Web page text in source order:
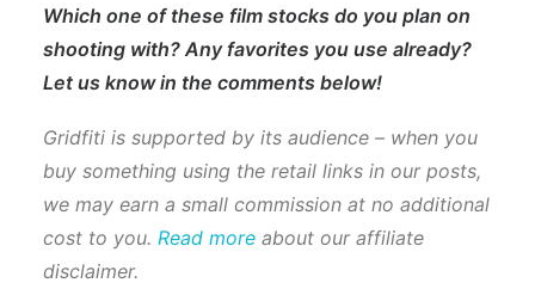
Which one of these film stocks do you plan on
shooting with? Any favorites you use already?
Let us know in the comments below!
Gridfiti is supported by its audience – when you
buy something using the retail links in our posts,
we may earn a small commission at no additional
cost to you. Read more about our affiliate
disclaimer.